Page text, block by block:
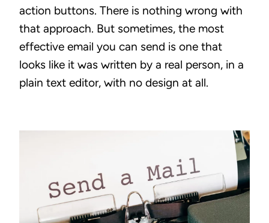
action buttons. There is nothing wrong with
that approach. But sometimes, the most
effective email you can send is one that
looks like it was written by a real person, in a
plain text editor, with no design at all.